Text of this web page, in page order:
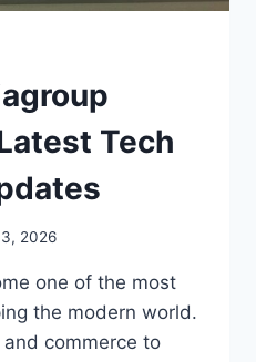
Tech
2026
one of the most
the modern world.
commerce to